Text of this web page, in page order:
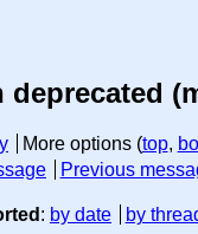
deprecated
More options (top,
Previous
: by date by